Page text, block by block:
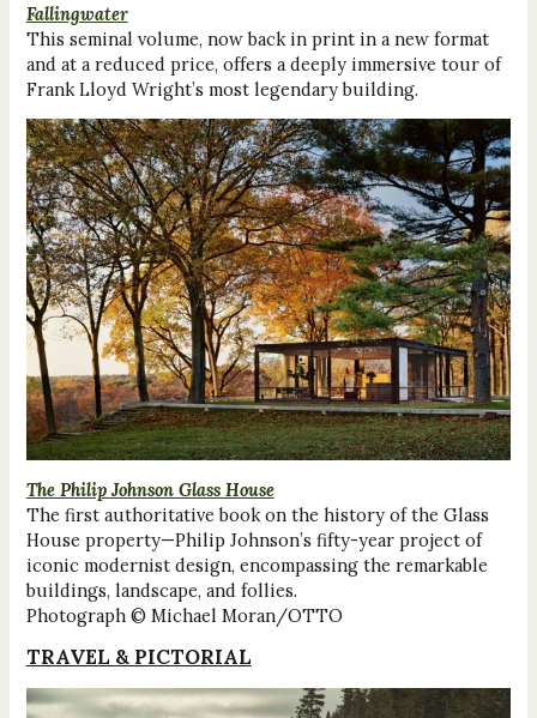
Fallingwater
This seminal volume, now back in print in a new format
and at a reduced price, offers a deeply immersive tour of
Frank Lloyd Wright’s most legendary building.
The Philip Johnson Glass House
The first authoritative book on the history of the Glass
House property—Philip Johnson’s fifty-year project of
iconic modernist design, encompassing the remarkable
buildings, landscape, and follies.
Photograph © Michael Moran/OTTO
TRAVEL & PICTORIAL